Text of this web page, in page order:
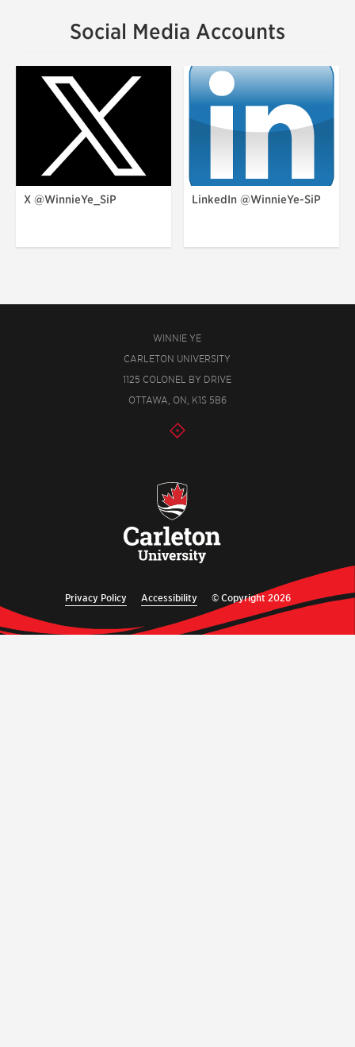
Social Media Accounts
X @WinnieYe_SiP LinkedIn @WinnieYe-SiP
WINNIE YE
CARLETON UNIVERSITY
1125 COLONEL BY DRIVE
OTTAWA, ON, K1S 5B6
Privacy Policy Accessibility © Copyright 2026